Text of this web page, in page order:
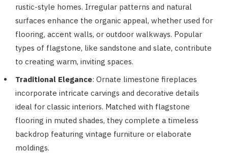
rustic-style homes. Irregular patterns and natural
surfaces enhance the organic appeal, whether used for
flooring, accent walls, or outdoor walkways. Popular
types of flagstone, like sandstone and slate, contribute
to creating warm, inviting spaces.
Traditional Elegance: Ornate limestone fireplaces
incorporate intricate carvings and decorative details
ideal for classic interiors. Matched with flagstone
flooring in muted shades, they complete a timeless
backdrop featuring vintage furniture or elaborate
moldings.